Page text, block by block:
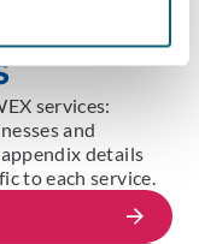
FOR
services:
and
details
to each service.